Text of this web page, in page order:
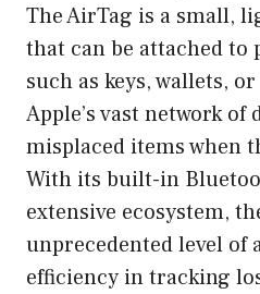
The AirTag is a small,
that can be attached to
such as keys, wallets,
Apple’s vast network
misplaced items when
With its built-in
extensive ecosystem,
unprecedented level of
efficiency in tracking